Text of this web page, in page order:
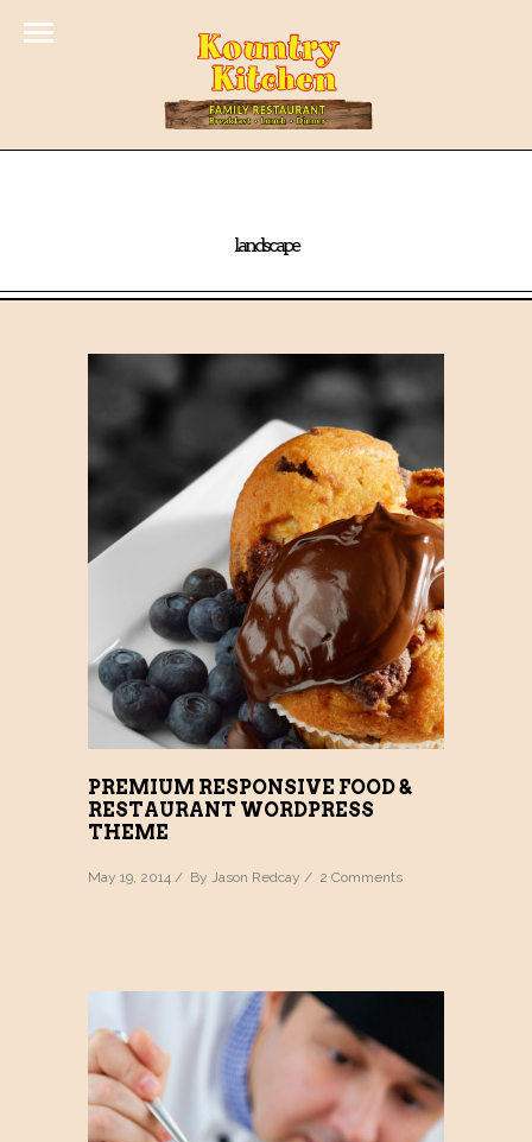
landscape
PREMIUM RESPONSIVE FOOD &
RESTAURANT WORDPRESS
THEME
May 19, 2014 / By Jason Redcay / 2 Comments